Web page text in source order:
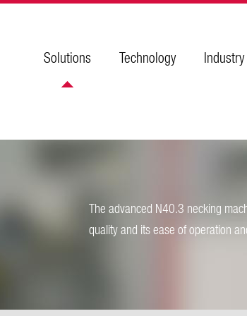
Solutions Technology Industry
The advanced N40.3 necking
quality and its ease of operation